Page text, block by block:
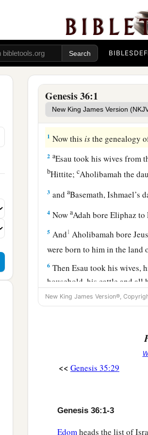
BIBLES
Genesis 36:1
The Family of Esau
1 Now this isthe genealogy
2 aEsau took his wives from
bHittite;cAholibamah the
3 andaBasemath, Ishmael’s
4 NowaAdah bore Eliphaz to
5 And1 Aholibamah bore
were born to him in the land
6 Then Esau took his wives,
household, his cattle and all
land of Canaan, and went to
they were strangers could
Mount
And thisisthe genealogy
Reuel the son of Basemath
New King James Version®,
<< Genesis 35:29
Genesis 36:1-3
Edomheads the list of